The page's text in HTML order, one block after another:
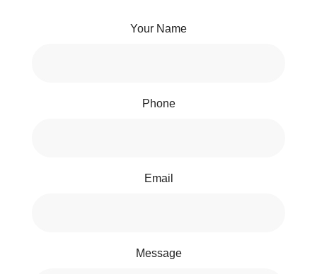
Your Name
Phone
Email
Message